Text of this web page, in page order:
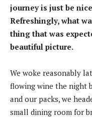
journey is just be
Refreshingly, what
thing that was
beautiful picture.
We woke reasonably
flowing wine the night
and our packs, we
small dining room for